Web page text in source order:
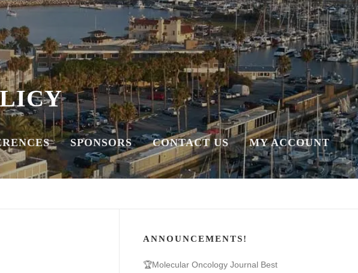
SPONSORS CONTACT US MY ACCOUNT
ANNOUNCEMENTS!
🏆Molecular Oncology Journal Best